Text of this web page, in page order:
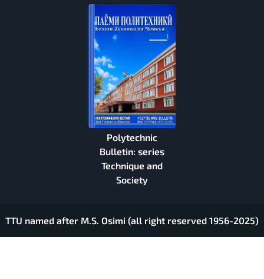
Polytechnic
Bulletin: series
Technique and
Society
TTU named after M.S. Osimi (all right reserved 1956-2025)